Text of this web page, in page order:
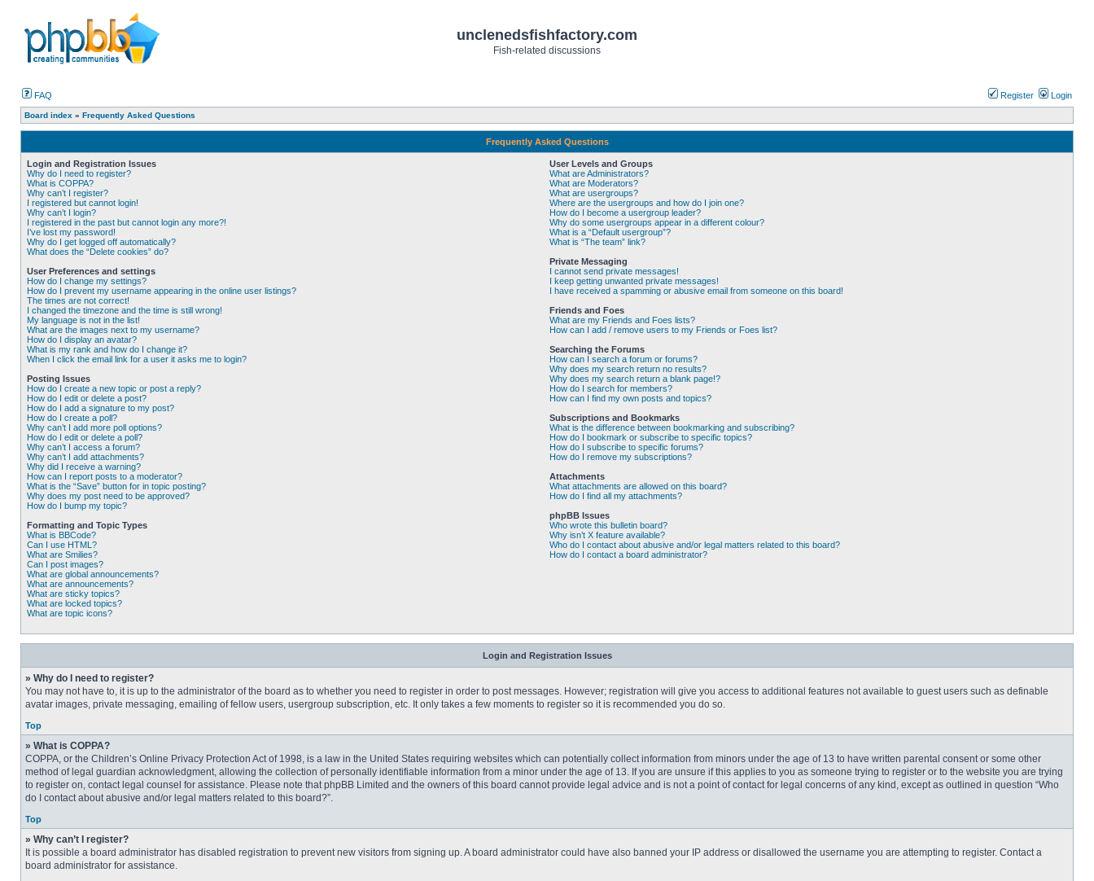
unclenedsfishfactory.com
Fish-related discussions
FAQ Register Login
Board index » Frequently Asked Questions
Frequently Asked Questions
Login and Registration Issues
Why do I need to register?
What is COPPA?
Why can’t I register?
I registered but cannot login!
Why can’t I login?
I registered in the past but cannot login any more?!
I’ve lost my password!
Why do I get logged off automatically?
What does the “Delete cookies” do?
User Preferences and settings
How do I change my settings?
How do I prevent my username appearing in the online user listings?
The times are not correct!
I changed the timezone and the time is still wrong!
My language is not in the list!
What are the images next to my username?
How do I display an avatar?
What is my rank and how do I change it?
When I click the email link for a user it asks me to login?
Posting Issues
How do I create a new topic or post a reply?
How do I edit or delete a post?
How do I add a signature to my post?
How do I create a poll?
Why can’t I add more poll options?
How do I edit or delete a poll?
Why can’t I access a forum?
Why can’t I add attachments?
Why did I receive a warning?
How can I report posts to a moderator?
What is the “Save” button for in topic posting?
Why does my post need to be approved?
How do I bump my topic?
Formatting and Topic Types
What is BBCode?
Can I use HTML?
What are Smilies?
Can I post images?
What are global announcements?
What are announcements?
What are sticky topics?
What are locked topics?
What are topic icons?
User Levels and Groups
What are Administrators?
What are Moderators?
What are usergroups?
Where are the usergroups and how do I join one?
How do I become a usergroup leader?
Why do some usergroups appear in a different colour?
What is a “Default usergroup”?
What is “The team” link?
Private Messaging
I cannot send private messages!
I keep getting unwanted private messages!
I have received a spamming or abusive email from someone on this board!
Friends and Foes
What are my Friends and Foes lists?
How can I add / remove users to my Friends or Foes list?
Searching the Forums
How can I search a forum or forums?
Why does my search return no results?
Why does my search return a blank page!?
How do I search for members?
How can I find my own posts and topics?
Subscriptions and Bookmarks
What is the difference between bookmarking and subscribing?
How do I bookmark or subscribe to specific topics?
How do I subscribe to specific forums?
How do I remove my subscriptions?
Attachments
What attachments are allowed on this board?
How do I find all my attachments?
phpBB Issues
Who wrote this bulletin board?
Why isn’t X feature available?
Who do I contact about abusive and/or legal matters related to this board?
How do I contact a board administrator?
Login and Registration Issues
» Why do I need to register?
You may not have to, it is up to the administrator of the board as to whether you need to register in order to post messages. However; registration will give you access to additional features not available to guest users such as definable
avatar images, private messaging, emailing of fellow users, usergroup subscription, etc. It only takes a few moments to register so it is recommended you do so.
Top
» What is COPPA?
COPPA, or the Children’s Online Privacy Protection Act of 1998, is a law in the United States requiring websites which can potentially collect information from minors under the age of 13 to have written parental consent or some other
method of legal guardian acknowledgment, allowing the collection of personally identifiable information from a minor under the age of 13. If you are unsure if this applies to you as someone trying to register or to the website you are trying
to register on, contact legal counsel for assistance. Please note that phpBB Limited and the owners of this board cannot provide legal advice and is not a point of contact for legal concerns of any kind, except as outlined in question “Who
do I contact about abusive and/or legal matters related to this board?”.
Top
» Why can’t I register?
It is possible a board administrator has disabled registration to prevent new visitors from signing up. A board administrator could have also banned your IP address or disallowed the username you are attempting to register. Contact a
board administrator for assistance.